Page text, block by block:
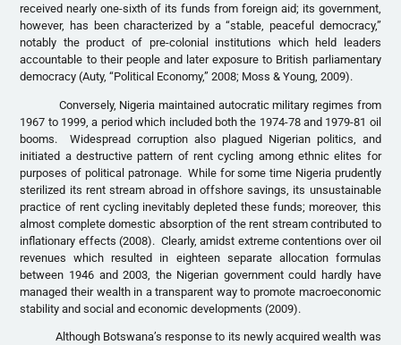
received nearly one-sixth of its funds from foreign aid; its government,
however, has been characterized by a “stable, peaceful democracy,”
notably the product of pre-colonial institutions which held leaders
accountable to their people and later exposure to British parliamentary
democracy (Auty, “Political Economy,” 2008; Moss & Young, 2009).
Conversely, Nigeria maintained autocratic military regimes from
1967 to 1999, a period which included both the 1974-78 and 1979-81 oil
booms. Widespread corruption also plagued Nigerian politics, and
initiated a destructive pattern of rent cycling among ethnic elites for
purposes of political patronage. While for some time Nigeria prudently
sterilized its rent stream abroad in offshore savings, its unsustainable
practice of rent cycling inevitably depleted these funds; moreover, this
almost complete domestic absorption of the rent stream contributed to
inflationary effects (2008). Clearly, amidst extreme contentions over oil
revenues which resulted in eighteen separate allocation formulas
between 1946 and 2003, the Nigerian government could hardly have
managed their wealth in a transparent way to promote macroeconomic
stability and social and economic developments (2009).
Although Botswana’s response to its newly acquired wealth was